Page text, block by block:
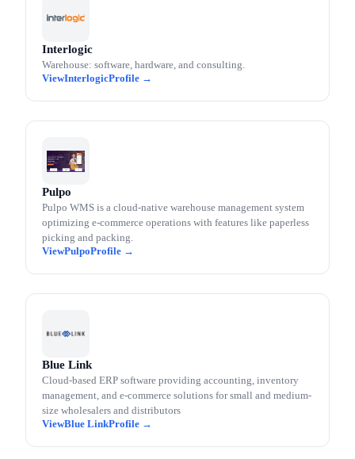
Interlogic
Warehouse: software, hardware, and consulting.
Interlogic
Pulpo
Pulpo WMS is a cloud-native warehouse management system
optimizing e-commerce operations with features like paperless
picking and packing.
Pulpo
Blue Link
Cloud-based ERP software providing accounting, inventory
management, and e-commerce solutions for small and medium-
size wholesalers and distributors
Blue Link